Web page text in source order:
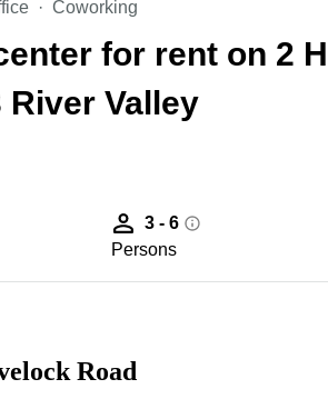
Coworking
for rent on 2
River Valley
3 - 6
Persons
Road